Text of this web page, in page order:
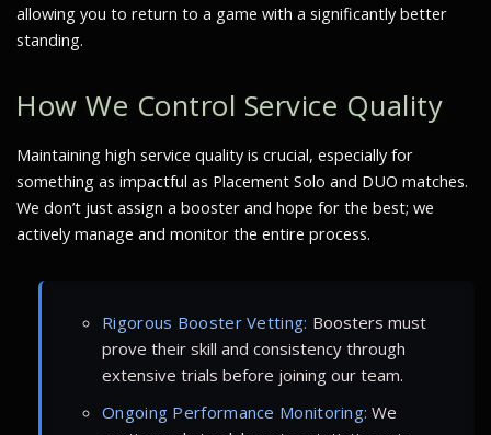
allowing you to return to a game with a significantly better
standing.
How We Control Service Quality
Maintaining high service quality is crucial, especially for
something as impactful as Placement Solo and DUO matches.
We don’t just assign a booster and hope for the best; we
actively manage and monitor the entire process.
Rigorous Booster Vetting: Boosters must
prove their skill and consistency through
extensive trials before joining our team.
Ongoing Performance Monitoring: We